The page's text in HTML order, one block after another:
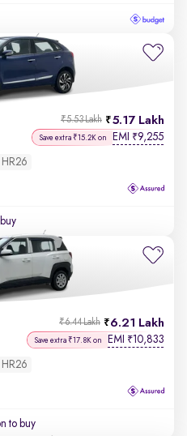
5.17 Lakh
₹5.53 Lakh
Save extra ₹15.2K on EMI ₹9,255
HR26
6.21 Lakh
₹6.44 Lakh
Save extra ₹17.8K on EMI ₹10,833
HR26
to buy